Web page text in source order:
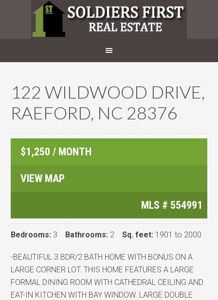
122 WILDWOOD DRIVE,
RAEFORD, NC 28376
$1,250 / MONTH
VIEW MAP
MLS # 554991
Bedrooms: 3 Bathrooms: 2Sq. feet: 1901 to 2000
-BEAUTIFUL 3 BDR/2 BATH HOME WITH BONUS ON A
LARGE CORNER LOT. THIS HOME FEATURES A LARGE
FORMAL DINING ROOM WITH CATHEDRAL CEILING AND
EAT-IN KITCHEN WITH BAY WINDOW. LARGE DOUBLE